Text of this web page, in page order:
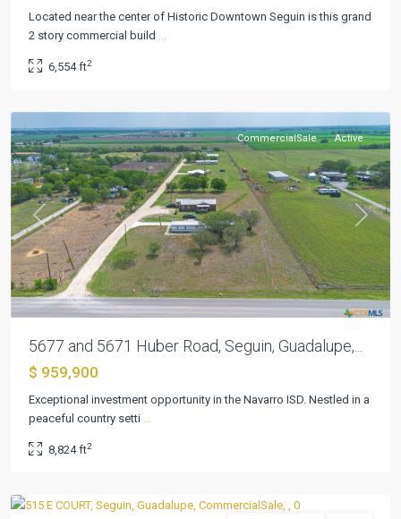
Located near the center of Historic Downtown Seguin is this grand
2 story commercial build ...
6,554 ft2
Previous Next
CommercialSale Active
5677 and 5671 Huber Road, Seguin, Guadalupe,...
$ 959,900
Exceptional investment opportunity in the Navarro ISD. Nestled in a
peaceful country setti ...
8,824 ft2
Acre,